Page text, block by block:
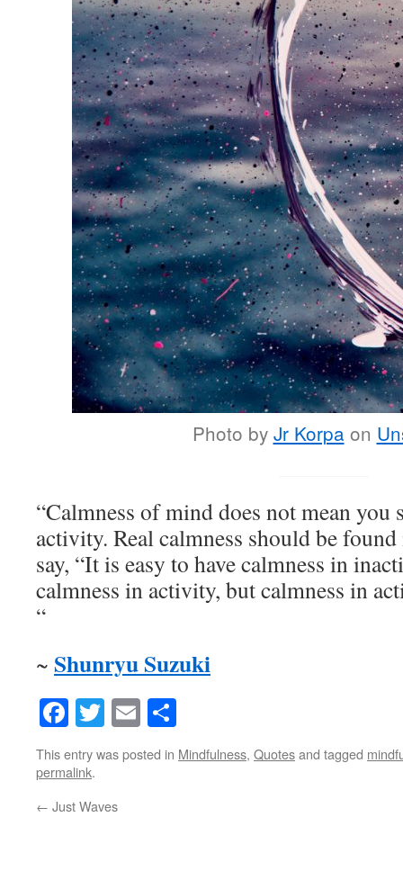
Photo by Jr Korpa on
“Calmness of mind does not mean you
activity. Real calmness should be
say, “It is easy to have calmness in
calmness in activity, but calmness in
“
~ Shunryu Suzuki
Facebook
Twitter
Email
This entry was posted in Mindfulness, Quotesand tagged
permalink.
← Just Waves